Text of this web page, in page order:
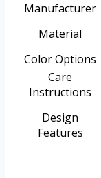
Manufacturer
Material
Color Options
Care
Instructions
Design
Features